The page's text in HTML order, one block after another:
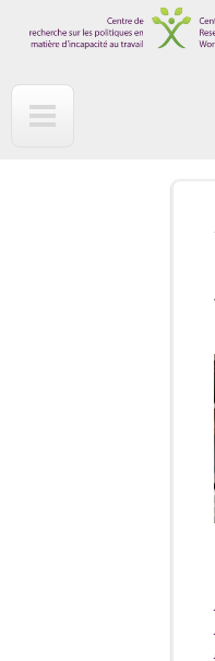
Skip to main content